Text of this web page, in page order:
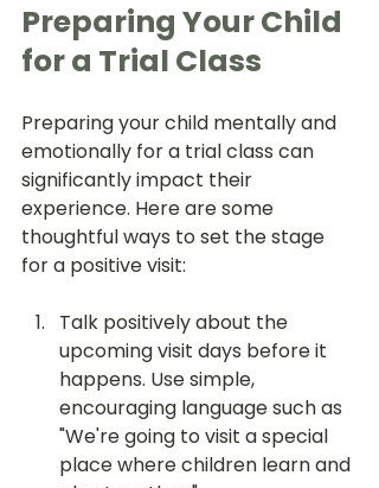
Preparing Your Child
for a Trial Class
Preparing your child mentally and
emotionally for a trial class can
significantly impact their
experience. Here are some
thoughtful ways to set the stage
for a positive visit:
Talk positively about the
upcoming visit days before it
happens. Use simple,
encouraging language such as
"We're going to visit a special
place where children learn and